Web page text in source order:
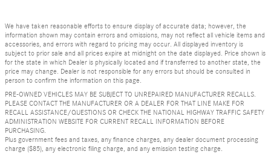
We have taken reasonable efforts to ensure display of accurate data; however, the
information shown may contain errors and omissions, may not reflect all vehicle items and
accessories, and errors with regard to pricing may occur. All displayed inventory is
subject to prior sale and all prices expire at midnight on the date displayed. Price shown is
for the state in which Dealer is physically located and if transferred to another state, the
price may change. Dealer is not responsible for any errors but should be consulted in
person to confirm the information on this page.
PRE-OWNED VEHICLES MAY BE SUBJECT TO UNREPAIRED MANUFACTURER RECALLS.
PLEASE CONTACT THE MANUFACTURER OR A DEALER FOR THAT LINE MAKE FOR
RECALL ASSISTANCE/QUESTIONS OR CHECK THE NATIONAL HIGHWAY TRAFFIC SAFETY
ADMINISTRATION WEBSITE FOR CURRENT RECALL INFORMATION BEFORE
PURCHASING.
Plus government fees and taxes, any finance charges, any dealer document processing
charge ($85), any electronic filing charge, and any emission testing charge.